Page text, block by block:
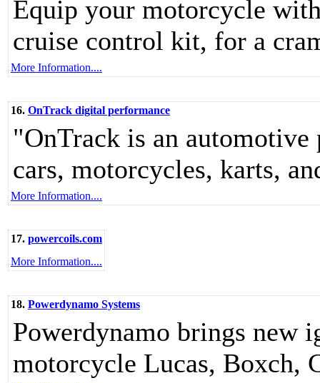
Equip your motorcycle
cruise control kit, for a
More Information....
16. OnTrack digital performance
"OnTrack is an
cars, motorcycles, karts,
More Information....
17. powercoils.com
More Information....
18. Powerdynamo Systems
Powerdynamo brings
motorcycle Lucas, Boxch,